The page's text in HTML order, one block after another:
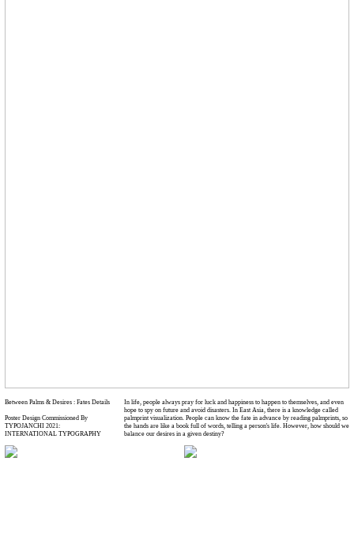
Between Palms & Desires : Fates Details
Poster Design Commissioned By
TYPOJANCHI 2021:
INTERNATIONAL TYPOGRAPHY
In life, people always pray for luck and happiness to happen to themselves, and even
hope to spy on future and avoid disasters. In East Asia, there is a knowledge called
palmprint visualization. People can know the fate in advance by reading palmprints, so
the hands are like a book full of words, telling a person's life. However, how should we
balance our desires in a given destiny?